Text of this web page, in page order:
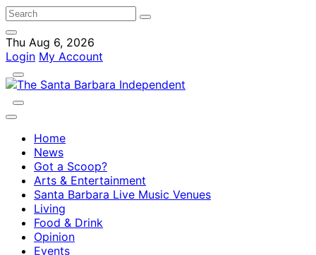
Thu Aug 6, 2026
Login My Account
Home
News
Got a Scoop?
Arts & Entertainment
Santa Barbara Live Music Venues
Living
Food & Drink
Opinion
Events